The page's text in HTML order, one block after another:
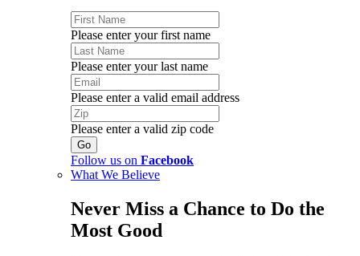
Please enter your first name
Please enter your last name
Please enter a valid email address
Please enter a valid zip code
Follow us on Facebook
What We Believe
Never Miss a Chance to Do the
Most Good